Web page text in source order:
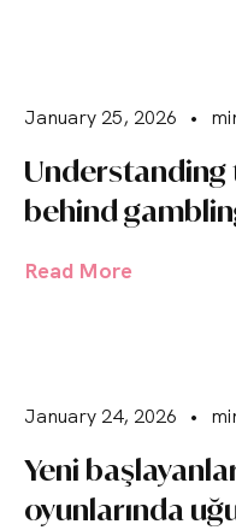
January 25, 2026 •
Understanding
behind
Read More
January 24, 2026 •
Yeni
oyunlarında